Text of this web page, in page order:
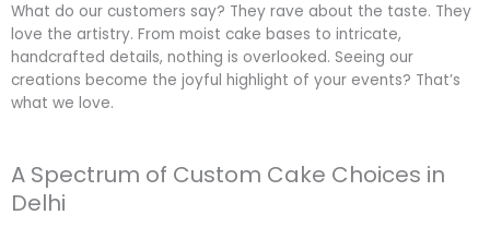
What do our customers say? They rave about the taste. They
love the artistry. From moist cake bases to intricate,
handcrafted details, nothing is overlooked. Seeing our
creations become the joyful highlight of your events? That’s
what we love.
A Spectrum of Custom Cake Choices in
Delhi